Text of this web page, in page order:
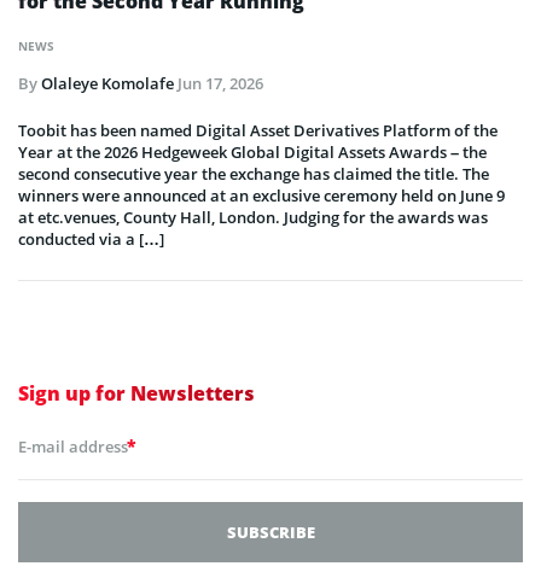
NEWS
ByOlaleye Komolafe Jun 17, 2026
Toobit has been named Digital Asset Derivatives Platform of the
Year at the 2026 Hedgeweek Global Digital Assets Awards – the
second consecutive year the exchange has claimed the title. The
winners were announced at an exclusive ceremony held on June 9
at etc.venues, County Hall, London. Judging for the awards was
conducted via a […]
Sign up for Newsletters
E-mail address*
SUBSCRIBE